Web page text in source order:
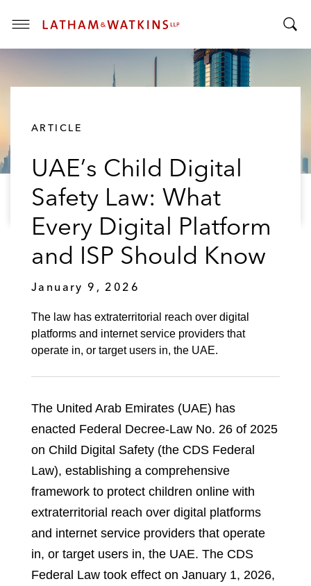
T
o
ARTICLE
UAE’s Child Digital
Safety Law: What
Every Digital Platform
and ISP Should Know
January 9, 2026
The law has extraterritorial reach over digital
platforms and internet service providers that
operate in, or target users in, the UAE.
The United Arab Emirates (UAE) has
enacted Federal Decree‑Law No. 26 of 2025
on Child Digital Safety (the CDS Federal
Law), establishing a comprehensive
framework to protect children online with
extraterritorial reach over digital platforms
and internet service providers that operate
in, or target users in, the UAE. The CDS
Federal Law took effect on January 1, 2026,